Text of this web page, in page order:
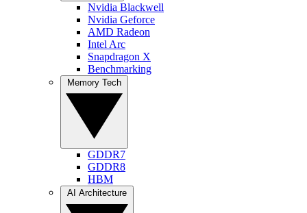
Nvidia Blackwell
Nvidia Geforce
AMD Radeon
Intel Arc
Snapdragon X
Benchmarking
GDDR7
GDDR8
HBM